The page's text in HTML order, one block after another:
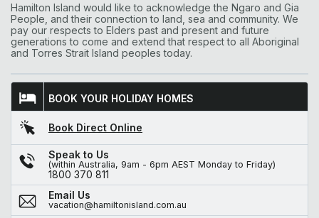
Hamilton Island would like to acknowledge the Ngaro and Gia
People, and their connection to land, sea and community. We
pay our respects to Elders past and present and future
generations to come and extend that respect to all Aboriginal
and Torres Strait Island peoples today.
BOOK YOUR HOLIDAY HOMES
Book Direct Online
Speak to Us
(within Australia, 9am - 6pm AEST Monday to Friday)
1800 370 811
Email Us
vacation@hamiltonisland.com.au